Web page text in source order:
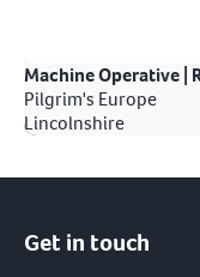
Machine Operative |
Pilgrim's Europe
Lincolnshire
Get in touch